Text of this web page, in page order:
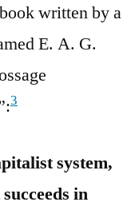
written by a
E. A. G.
3
system,
in